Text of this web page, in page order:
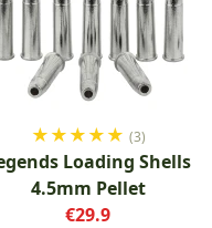
★★★★★ (3)
Loading Shells
4.5mm Pellet
€29.9